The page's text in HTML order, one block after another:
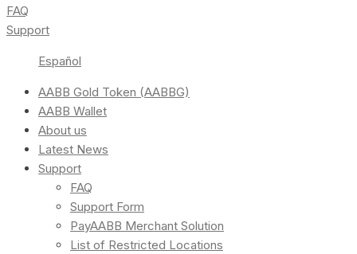
FAQ
Support
Español
AABB Gold Token (AABBG)
AABB Wallet
About us
Latest News
Support
FAQ
Support Form
PayAABB Merchant Solution
List of Restricted Locations